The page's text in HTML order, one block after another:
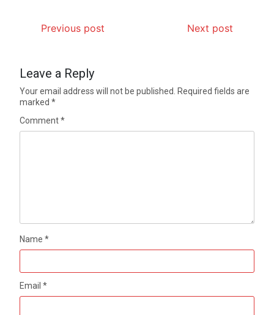
Previous post Next post
Leave a Reply
Your email address will not be published. Required fields are
marked*
Comment*
Name*
Email*